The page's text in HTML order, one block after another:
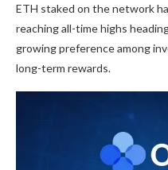
ETH staked on the network
reaching all-time highs
growing preference among
long-term rewards.